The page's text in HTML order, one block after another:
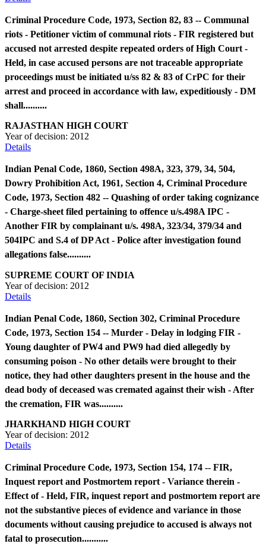
Criminal Procedure Code, 1973, Section 82, 83 -- Communal
riots - Petitioner victim of communal riots - FIR registered but
accused not arrested despite repeated orders of High Court -
Held, in case accused persons are not traceable appropriate
proceedings must be initiated u/ss 82 & 83 of CrPC for their
arrest and proceed in accordance with law, expeditiously - DM
shall..........
RAJASTHAN HIGH COURT
Year of decision: 2012
Details
Indian Penal Code, 1860, Section 498A, 323, 379, 34, 504,
Dowry Prohibition Act, 1961, Section 4, Criminal Procedure
Code, 1973, Section 482 -- Quashing of order taking cognizance
- Charge-sheet filed pertaining to offence u/s.498A IPC -
Another FIR by complainant u/s. 498A, 323/34, 379/34 and
504IPC and S.4 of DP Act - Police after investigation found
allegations false..........
SUPREME COURT OF INDIA
Year of decision: 2012
Details
Indian Penal Code, 1860, Section 302, Criminal Procedure
Code, 1973, Section 154 -- Murder - Delay in lodging FIR -
Young daughter of PW4 and PW9 had died allegedly by
consuming poison - No other details were brought to their
notice, they had other daughters present in the house and the
dead body of deceased was cremated against their wish - After
the cremation, FIR was..........
JHARKHAND HIGH COURT
Year of decision: 2012
Details
Criminal Procedure Code, 1973, Section 154, 174 -- FIR,
Inquest report and Postmortem report - Variance therein -
Effect of - Held, FIR, inquest report and postmortem report are
not the substantive pieces of evidence and variance in those
documents without causing prejudice to accused is always not
fatal to prosecution...........